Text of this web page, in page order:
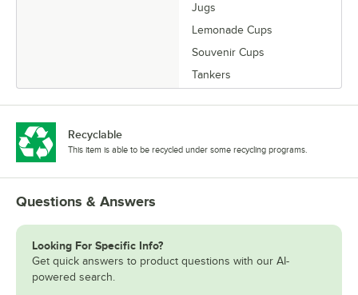
Jugs
Lemonade Cups
Souvenir Cups
Tankers
Recyclable
This item is able to be recycled under some recycling programs.
Questions & Answers
Looking For Specific Info?
Get quick answers to product questions with our AI-
powered search.